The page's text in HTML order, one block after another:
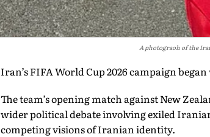
A photograoh of the
Iran’s FIFA World Cup 2026 campaign
The team’s opening match against New
wider political debate involving exiled
competing visions of Iranian identity.